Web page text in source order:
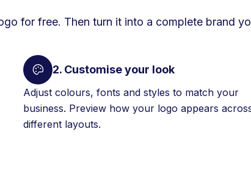
for free. Then turn it into a complete brand
2. Customise your look
Adjust colours, fonts and styles to match your
business. Preview how your logo appears
different layouts.